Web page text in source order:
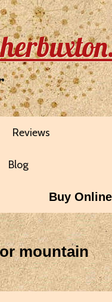
Reviews
Blog
Buy Online
mountain